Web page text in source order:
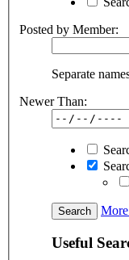
Posted by Member:
Separate
Newer Than:
Useful